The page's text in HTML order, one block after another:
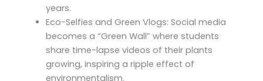
years.
Eco-Selfies and Green Vlogs: Social media
becomes a “Green Wall” where students
share time-lapse videos of their plants
growing, inspiring a ripple effect of
environmentalism.